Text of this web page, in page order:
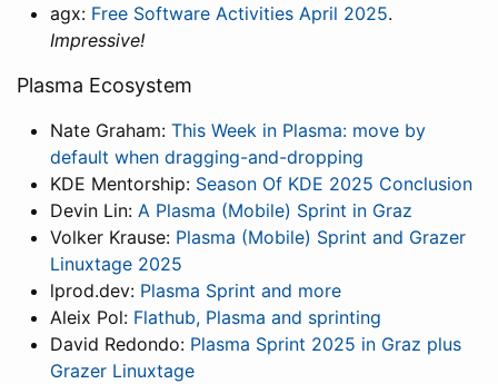
agx: Free Software Activities April 2025.
Impressive!
Plasma Ecosystem
Nate Graham: This Week in Plasma: move by
default when dragging-and-dropping
KDE Mentorship: Season Of KDE 2025 Conclusion
Devin Lin: A Plasma (Mobile) Sprint in Graz
Volker Krause: Plasma (Mobile) Sprint and Grazer
Linuxtage 2025
lprod.dev: Plasma Sprint and more
Aleix Pol: Flathub, Plasma and sprinting
David Redondo: Plasma Sprint 2025 in Graz plus
Grazer Linuxtage